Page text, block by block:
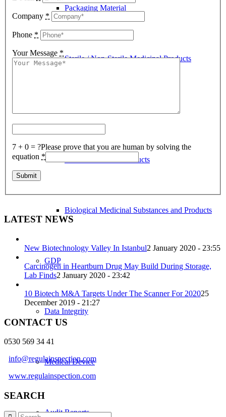
Packaging Material
Sterile / Non-Sterile Medicinal Products
Herbal Medicinal Products
Biological Medicinal Substances and Products
GDP
Data Integrity
Medical Device
Audit Reports
Company *
Phone *
Your Message *
7 + 0 = ?Please prove that you are human by solving the
equation *
LATEST NEWS
New Biotechnology Valley In Istanbul2 January 2020 - 23:55
Carcinogen in Heartburn Drug May Build During Storage,
Lab Finds2 January 2020 - 23:42
10 Biotech M&A Targets Under The Scanner For 202025
December 2019 - 21:27
CONTACT US
0530 569 34 41
info@regulainspection.com
www.regulainspection.com
SEARCH